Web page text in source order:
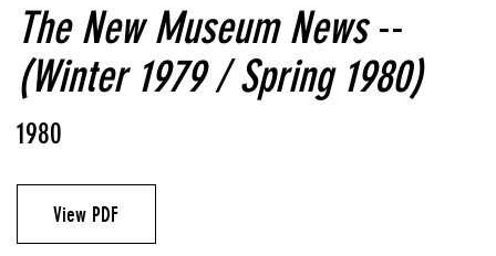
The New Museum News--
(Winter 1979 / Spring 1980)
1980
View PDF